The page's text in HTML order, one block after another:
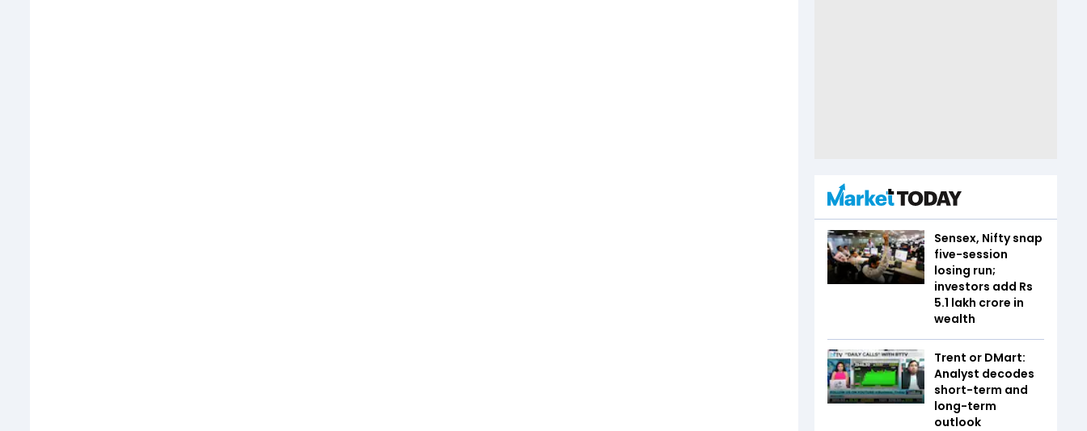
Sensex, Nifty snap
five-session
losing run;
investors add Rs
5.1 lakh crore in
wealth
Trent or DMart:
Analyst decodes
short-term and
long-term
outlook